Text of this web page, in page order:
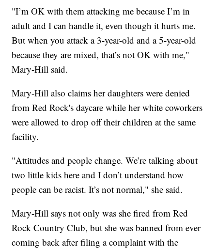
"I’m OK with them attacking me because I’m in
adult and I can handle it, even though it hurts me.
But when you attack a 3-year-old and a 5-year-old
because they are mixed, that’s not OK with me,"
Mary-Hill said.
Mary-Hill also claims her daughters were denied
from Red Rock's daycare while her white coworkers
were allowed to drop off their children at the same
facility.
"Attitudes and people change. We’re talking about
two little kids here and I don’t understand how
people can be racist. It’s not normal," she said.
Mary-Hill says not only was she fired from Red
Rock Country Club, but she was banned from ever
coming back after filing a complaint with the